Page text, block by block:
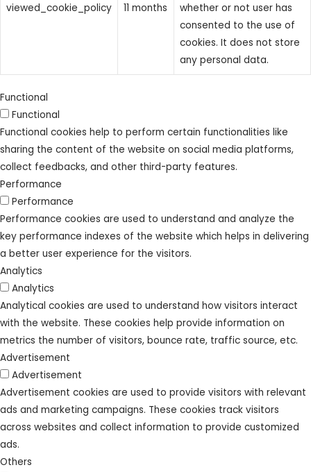
viewed_cookie_policy 11 months
whether or not user has
consented to the use of
cookies. It does not store
any personal data.
Functional
Functional
Functional cookies help to perform certain functionalities like
sharing the content of the website on social media platforms,
collect feedbacks, and other third-party features.
Performance
Performance
Performance cookies are used to understand and analyze the
key performance indexes of the website which helps in delivering
a better user experience for the visitors.
Analytics
Analytics
Analytical cookies are used to understand how visitors interact
with the website. These cookies help provide information on
metrics the number of visitors, bounce rate, traffic source, etc.
Advertisement
Advertisement
Advertisement cookies are used to provide visitors with relevant
ads and marketing campaigns. These cookies track visitors
across websites and collect information to provide customized
ads.
Others